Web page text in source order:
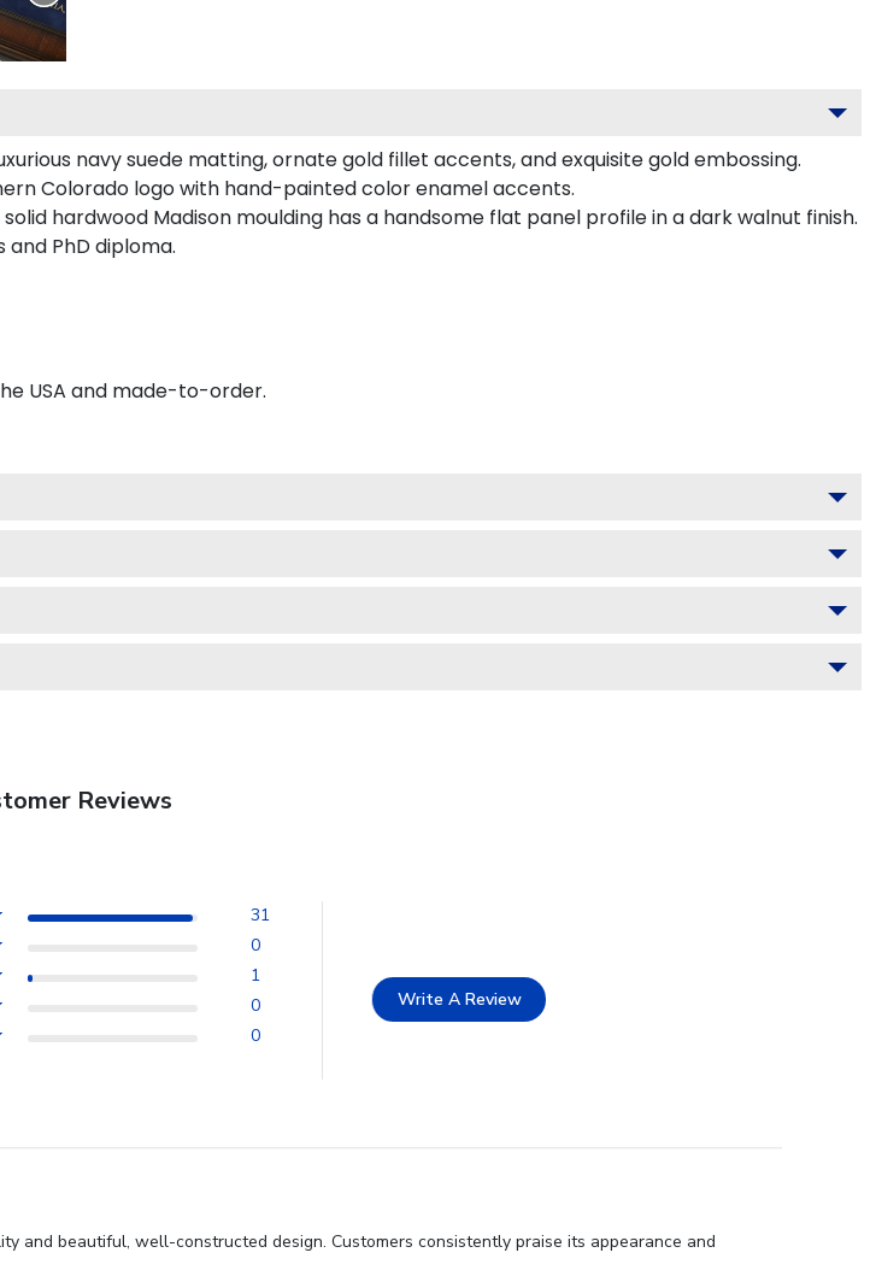
navy suede matting, ornate gold fillet accents, and exquisite gold embossing.
Colorado logo with hand-painted color enamel accents.
hardwood Madison moulding has a handsome flat panel profile in a dark walnut finish.
PhD diploma.
USA and made-to-order.
Reviews
31
0
1
0
0
Write A Review
and beautiful, well-constructed design. Customers consistently praise its appearance and